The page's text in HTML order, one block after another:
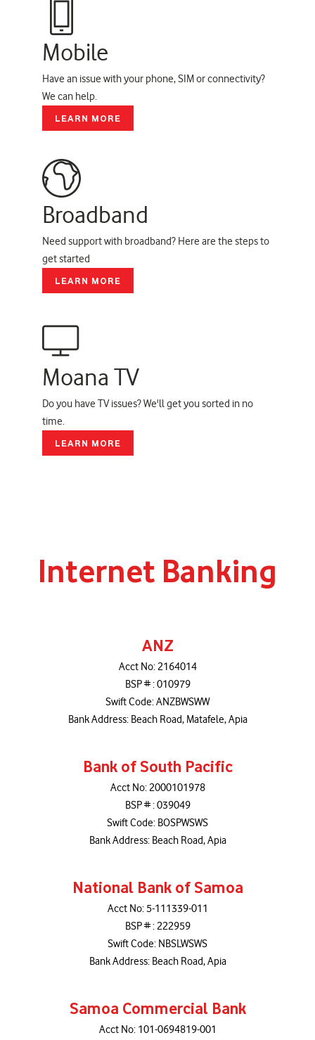
Mobile
Have an issue with your phone, SIM or connectivity?
We can help.
LEARN MORE
Broadband
Need support with broadband? Here are the steps to
get started
LEARN MORE
Moana TV
Do you have TV issues? We'll get you sorted in no
time.
LEARN MORE
Internet Banking
ANZ
Acct No: 2164014
BSP # : 010979
Swift Code: ANZBWSWW
Bank Address: Beach Road, Matafele, Apia
Bank of South Pacific
Acct No: 2000101978
BSP # : 039049
Swift Code: BOSPWSWS
Bank Address: Beach Road, Apia
National Bank of Samoa
Acct No: 5-111339-011
BSP # : 222959
Swift Code: NBSLWSWS
Bank Address: Beach Road, Apia
Samoa Commercial Bank
Acct No: 101-0694819-001